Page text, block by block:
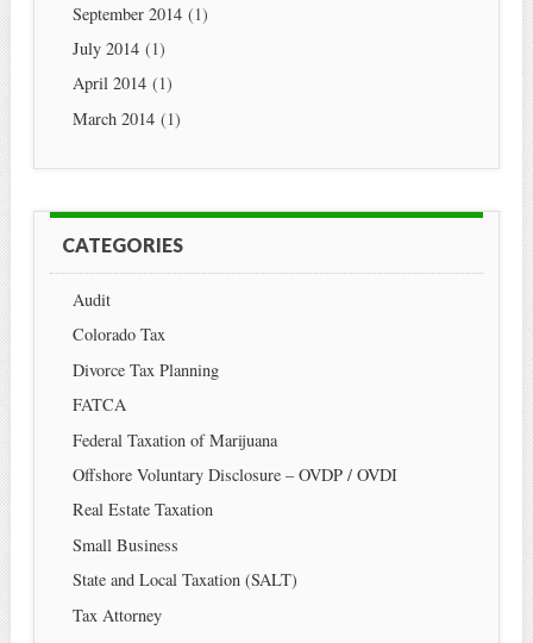
September 2014(1)
July 2014(1)
April 2014(1)
March 2014(1)
CATEGORIES
Audit
Colorado Tax
Divorce Tax Planning
FATCA
Federal Taxation of Marijuana
Offshore Voluntary Disclosure – OVDP / OVDI
Real Estate Taxation
Small Business
State and Local Taxation (SALT)
Tax Attorney